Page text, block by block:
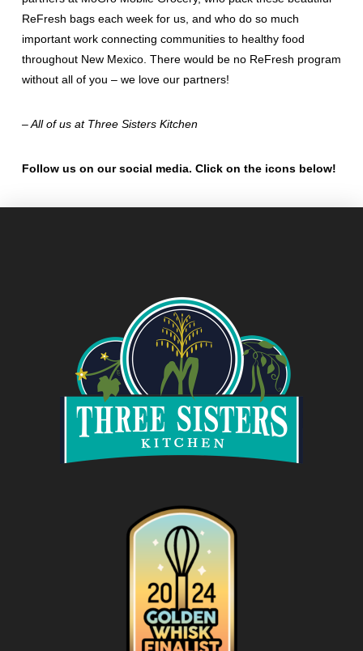
ReFresh bags each week for us, and who do so much
important work connecting communities to healthy food
throughout New Mexico. There would be no ReFresh program
without all of you – we love our partners!
– All of us at Three Sisters Kitchen
Follow us on our social media. Click on the icons below!